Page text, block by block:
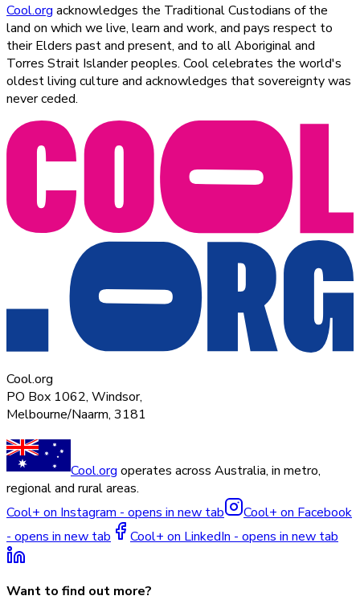
Cool.org acknowledges the Traditional Custodians of the
land on which we live, learn and work, and pays respect to
their Elders past and present, and to all Aboriginal and
Torres Strait Islander peoples. Cool celebrates the world's
oldest living culture and acknowledges that sovereignty was
never ceded.
Cool.org
PO Box 1062, Windsor,
Melbourne/Naarm, 3181
Cool.org operates across Australia, in metro,
regional and rural areas.
Cool+ on Instagram - opens in new tab
Cool+ on Facebook
- opens in new tab
Cool+ on LinkedIn - opens in new tab
Want to find out more?